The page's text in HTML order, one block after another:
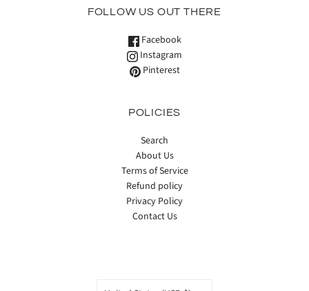
FOLLOW US OUT THERE
Facebook
Instagram
Pinterest
POLICIES
Search
About Us
Terms of Service
Refund policy
Privacy Policy
Contact Us